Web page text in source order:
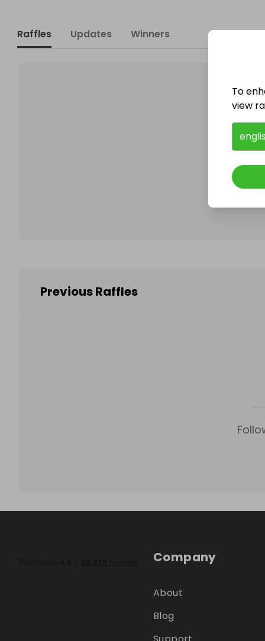
Raffles Updates Winners
Previous Raffles
Company
About
Blog
To
view